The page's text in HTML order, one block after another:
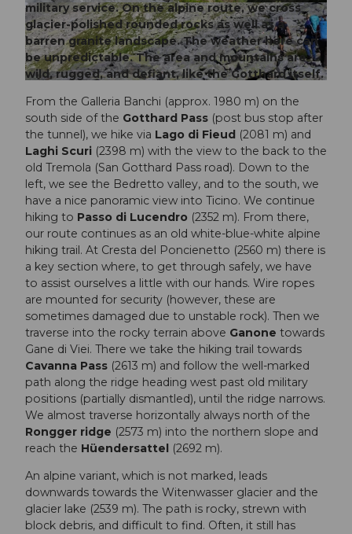
© Sanna Laurén/ Markus Fehlmann, Verein Urn
er Wanderwege |
CC-BY
© Sanna Laurén/ Markus Fehlmann, Verein Urn
er Wanderwege |CC-BY
military service. On the alpine route, we cross
glacier-polished rounded rocks as well as a
barren granite landscape. The weather here can
be unpredictable. The area and mountains are
wild, rugged, and defiant, like the Gotthard itself.
From the Galleria Banchi (approx. 1980 m) on the
south side of the Gotthard Pass (post bus stop after
the tunnel), we hike via Lago di Fieud (2081 m) and
Laghi Scuri (2398 m) with the view to the back to the
old Tremola (San Gotthard Pass road). Down to the
left, we see the Bedretto valley, and to the south, we
have a nice panoramic view into Ticino. We continue
hiking to Passo di Lucendro (2352 m). From there,
our route continues as an old white-blue-white alpine
hiking trail. At Cresta del Poncienetto (2560 m) there is
a key section where, to get through safely, we have
to assist ourselves a little with our hands. Wire ropes
are mounted for security (however, these are
sometimes damaged due to unstable rock). Then we
traverse into the rocky terrain above Ganone towards
Gane di Viei. There we take the hiking trail towards
Cavanna Pass (2613 m) and follow the well-marked
path along the ridge heading west past old military
positions (partially dismantled), until the ridge narrows.
We almost traverse horizontally always north of the
Rongger ridge (2573 m) into the northern slope and
reach the Hüendersattel
(2692 m).
An alpine variant, which is not marked, leads
downwards towards the Witenwasser glacier and the
glacier lake (2539 m). The path is rocky, strewn with
block debris, and difficult to find. Often, it still has